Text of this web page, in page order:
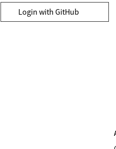
Login with GitHub